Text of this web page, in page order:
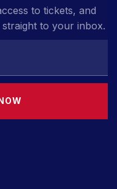
to tickets, and
to your inbox.